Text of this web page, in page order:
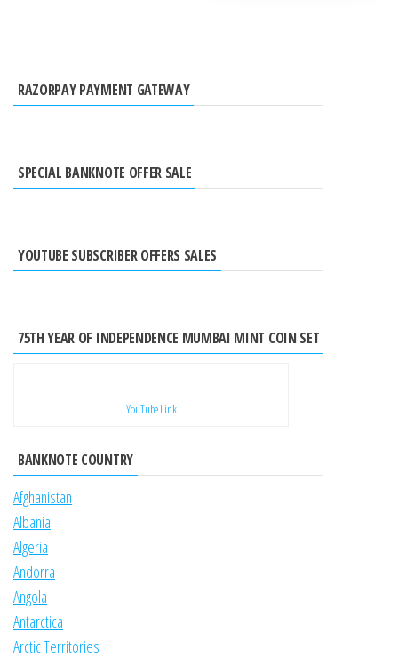
RAZORPAY PAYMENT GATEWAY
SPECIAL BANKNOTE OFFER SALE
YOUTUBE SUBSCRIBER OFFERS SALES
75TH YEAR OF INDEPENDENCE MUMBAI MINT COIN SET
YouTube Link
BANKNOTE COUNTRY
Afghanistan
Albania
Algeria
Andorra
Angola
Antarctica
Arctic Territories